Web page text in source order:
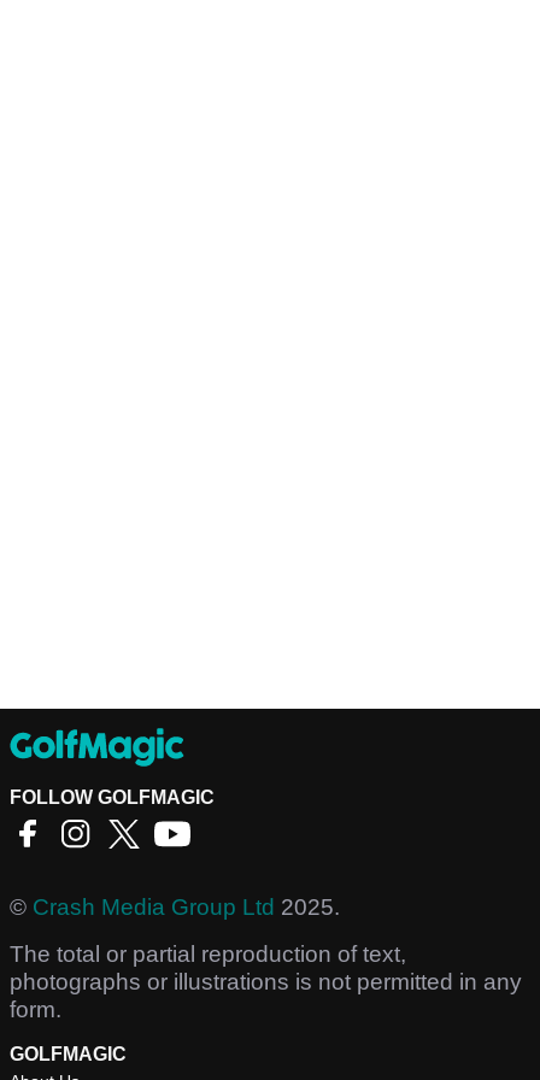
FOLLOW GOLFMAGIC
© Crash Media Group Ltd 2025.
The total or partial reproduction of text,
photographs or illustrations is not permitted in any
form.
GOLFMAGIC